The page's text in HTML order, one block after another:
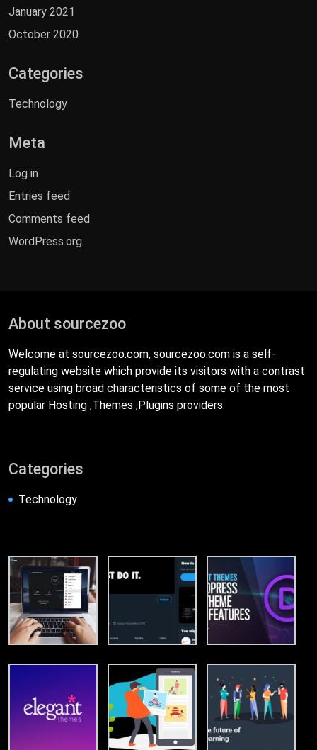
January 2021
October 2020
Categories
Technology
Meta
Log in
Entries feed
Comments feed
WordPress.org
About sourcezoo
Welcome at sourcezoo.com, sourcezoo.com is a self-
regulating website which provide its visitors with a contrast
service using broad characteristics of some of the most
popular Hosting ,Themes ,Plugins providers.
Categories
Technology